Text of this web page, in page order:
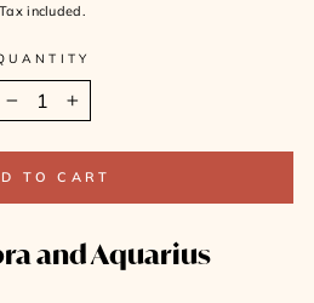
Tax included.
TO CART
and Aquarius